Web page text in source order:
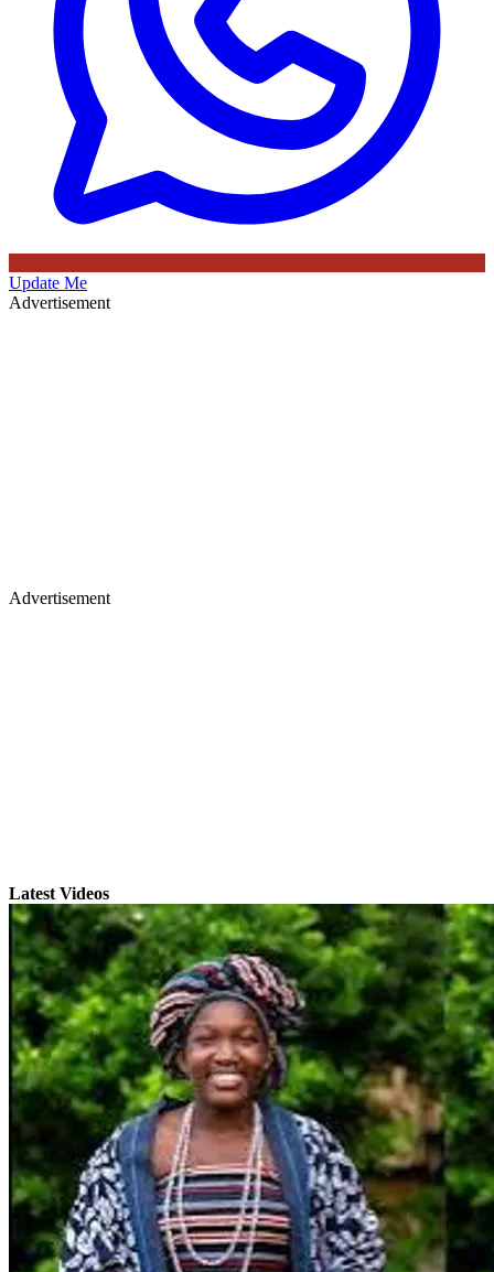
Update Me
Advertisement
Advertisement
Latest Videos